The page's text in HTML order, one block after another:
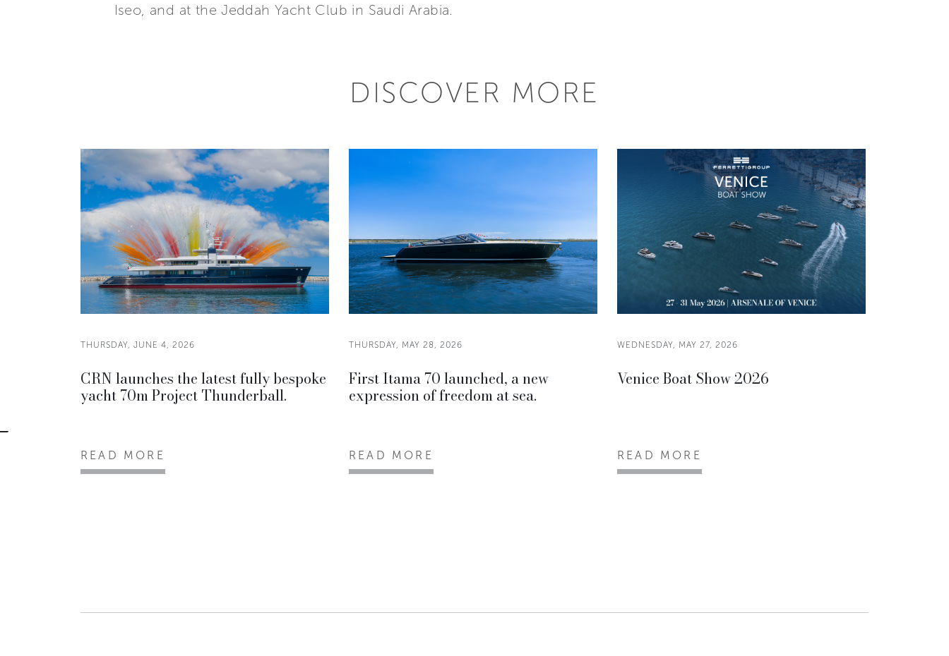
Iseo, and at the Jeddah Yacht Club in Saudi Arabia.
DISCOVER MORE
THURSDAY, JUNE 4, 2026
CRN launches the latest fully bespoke
yacht 70m Project Thunderball.
READ MORE
THURSDAY, MAY 28, 2026
First Itama 70 launched, a new
expression of freedom at sea.
READ MORE
WEDNESDAY, MAY 27, 2026
Venice Boat Show 2026
READ MORE